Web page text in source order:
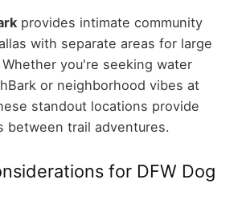
provides intimate community
with separate areas for large
you're seeking water
or neighborhood vibes at
standout locations provide
between trail adventures.
for DFW Dog